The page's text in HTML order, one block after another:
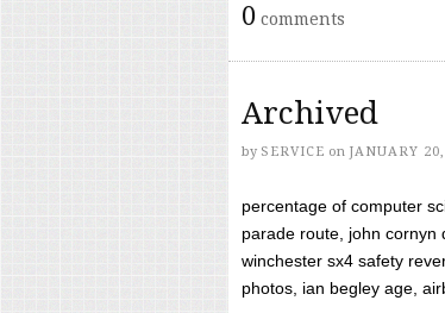
0 comments
Archived
by SERVICE on JANUARY
percentage of computer
parade route, john cornyn
winchester sx4 safety
photos, ian begley age,